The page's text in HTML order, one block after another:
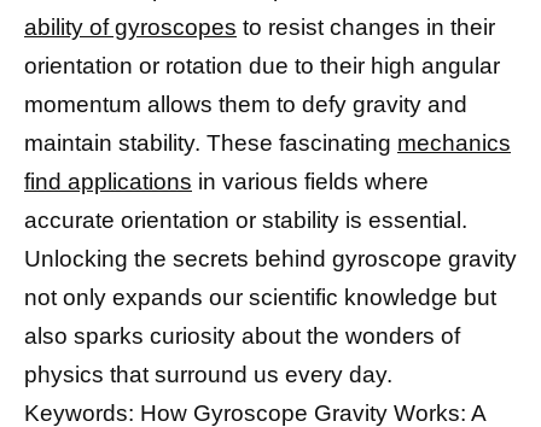
ability of gyroscopes to resist changes in their
orientation or rotation due to their high angular
momentum allows them to defy gravity and
maintain stability. These fascinating mechanics
find applications in various fields where
accurate orientation or stability is essential.
Unlocking the secrets behind gyroscope gravity
not only expands our scientific knowledge but
also sparks curiosity about the wonders of
physics that surround us every day.
Keywords: How Gyroscope Gravity Works: A